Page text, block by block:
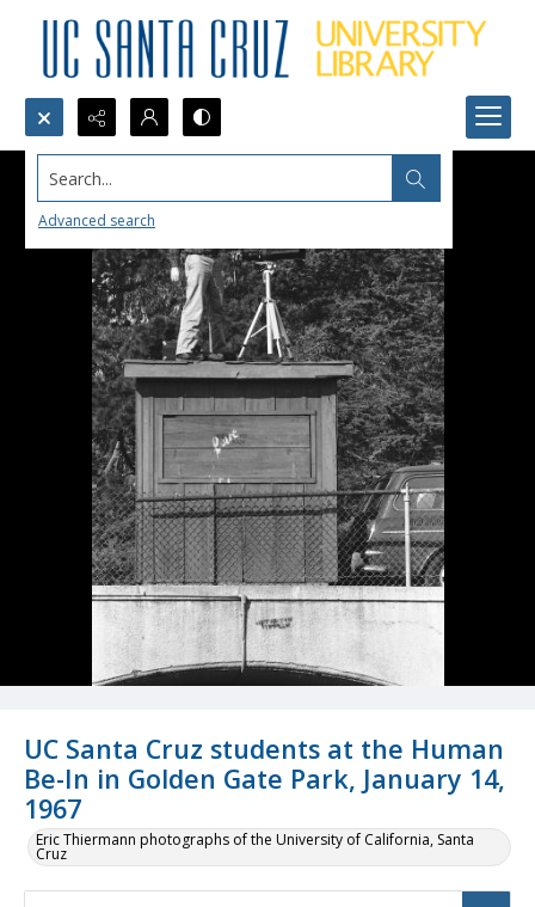
Search...
Advanced search
UC Santa Cruz students at the Human
Be-In in Golden Gate Park, January 14,
1967
Eric Thiermann photographs of the University of California, Santa
Cruz